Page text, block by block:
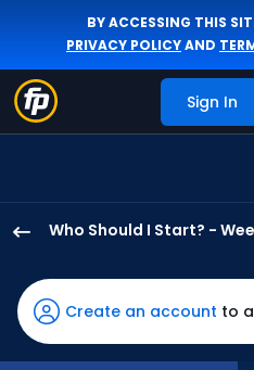
BY ACCESSING THIS
PRIVACY POLICYAND
Sign In
Who Should I Start? -
Etienne
Jr.
has
100
Create an account to